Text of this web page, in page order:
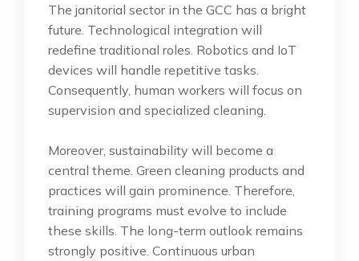
The janitorial sector in the GCC has a bright
future. Technological integration will
redefine traditional roles. Robotics and IoT
devices will handle repetitive tasks.
Consequently, human workers will focus on
supervision and specialized cleaning.
Moreover, sustainability will become a
central theme. Green cleaning products and
practices will gain prominence. Therefore,
training programs must evolve to include
these skills. The long-term outlook remains
strongly positive. Continuous urban